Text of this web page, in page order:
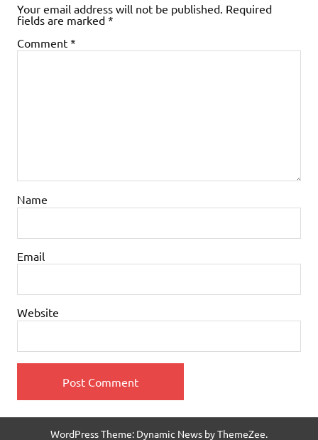
Your email address will not be published. Required
fields are marked *
Comment *
Name
Email
Website
WordPress Theme: Dynamic News by ThemeZee.